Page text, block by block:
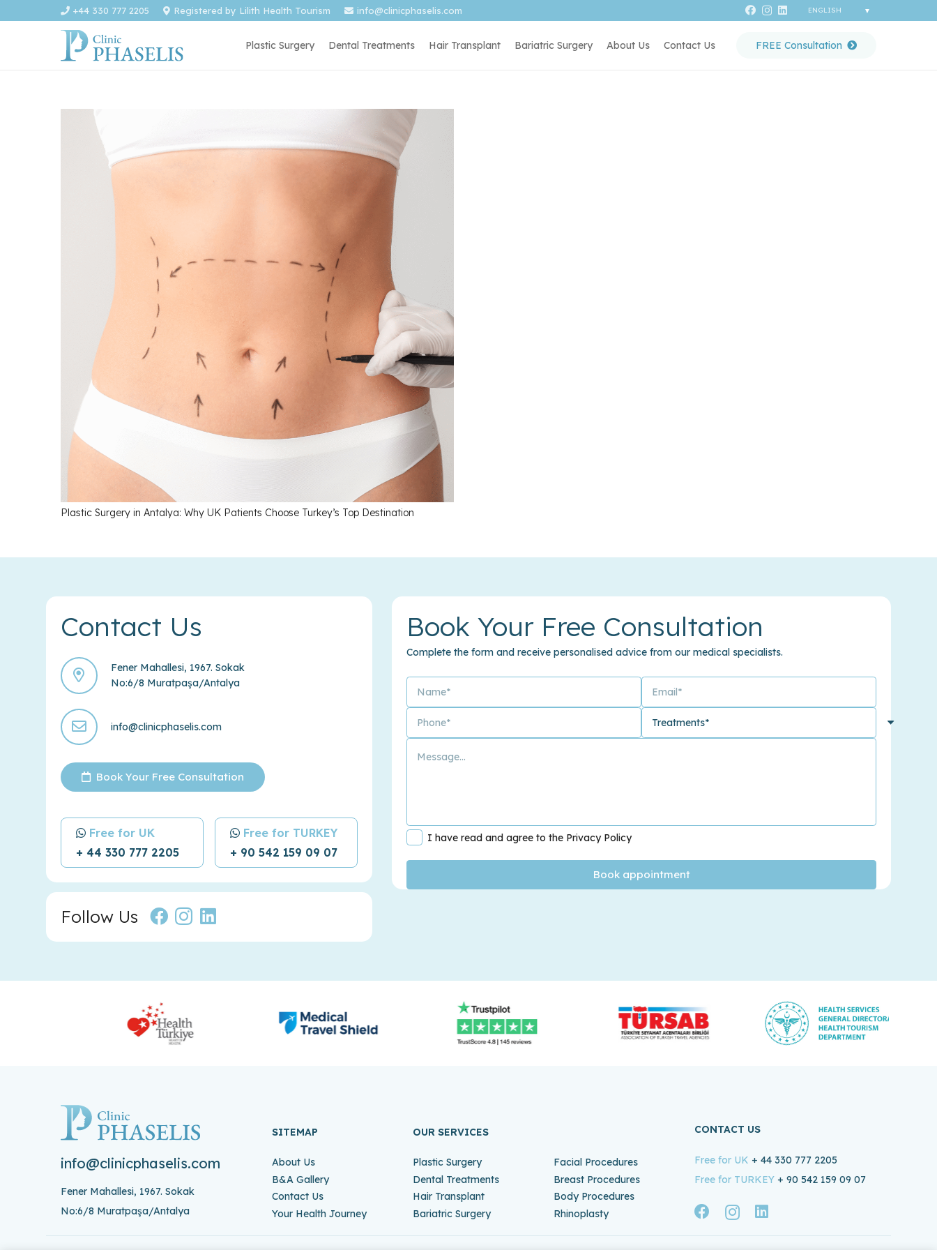
+44 330 777 2205 Registered by Lilith Health Tourism info@clinicphaselis.com
Plastic Surgery Dental Treatments Hair Transplant Bariatric Surgery About Us Contact Us FREE Consultation
Plastic Surgery in Antalya: Why UK Patients Choose Turkey’s Top Destination
Contact Us
Fener Mahallesi, 1967. Sokak
No:6/8 Muratpaşa/Antalya
info@clinicphaselis.com
Book Your Free Consultation
Free for UK
+ 44 330 777 2205
Free for TURKEY
+ 90 542 159 09 07
Follow Us
Book Your Free Consultation
Complete the form and receive personalised advice from our medical specialists.
I have read and agree to the Privacy Policy
info@clinicphaselis.com
Fener Mahallesi, 1967. Sokak
No:6/8 Muratpaşa/Antalya
SITEMAP
About Us
B&A Gallery
Contact Us
Your Health Journey
OUR SERVICES
Plastic Surgery
Dental Treatments
Hair Transplant
Bariatric Surgery
Facial Procedures
Breast Procedures
Body Procedures
Rhinoplasty
CONTACT US
Free for UK + 44 330 777 2205
Free for TURKEY+ 90 542 159 09 07